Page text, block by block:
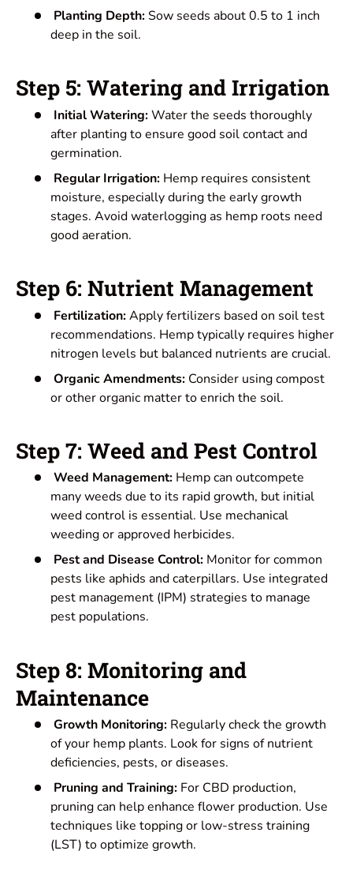
Planting Depth:Sow seeds about 0.5 to 1 inch
deep in the soil.
Step 5: Watering and Irrigation
Initial Watering:Water the seeds thoroughly
after planting to ensure good soil contact and
germination.
Regular Irrigation: Hemp requires consistent
moisture, especially during the early growth
stages. Avoid waterlogging as hemp roots need
good aeration.
Step 6: Nutrient Management
Fertilization:Apply fertilizers based on soil test
recommendations. Hemp typically requires higher
nitrogen levels but balanced nutrients are crucial.
Organic Amendments: Consider using compost
or other organic matter to enrich the soil.
Step 7: Weed and Pest Control
Weed Management: Hemp can outcompete
many weeds due to its rapid growth, but initial
weed control is essential. Use mechanical
weeding or approved herbicides.
Pest and Disease Control: Monitor for common
pests like aphids and caterpillars. Use integrated
pest management (IPM) strategies to manage
pest populations.
Step 8: Monitoring and
Maintenance
Growth Monitoring: Regularly check the growth
of your hemp plants. Look for signs of nutrient
deficiencies, pests, or diseases.
Pruning and Training: For CBD production,
pruning can help enhance flower production. Use
techniques like topping or low-stress training
(LST) to optimize growth.